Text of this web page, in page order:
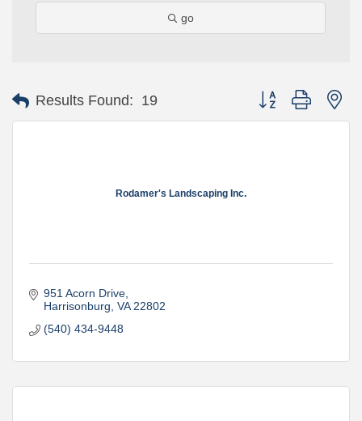
go
Results Found: 19 Button group with
Rodamer's Landscaping Inc.
951 Acorn Drive
Harrisonburg VA 22802
(540) 434-9448